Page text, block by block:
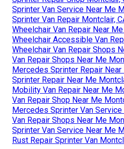
Sprinter Van Service Near Me
Sprinter Van Repair Montclair,
Wheelchair Van Repair Near
Wheelchair Accessible Van
Wheelchair Van Repair Shops
Van Repair Shops Near Me
Mercedes Sprinter Repair Near
Sprinter Repair Near Me
Mobility Van Repair Near Me
Van Repair Shop Near Me
Mercedes Sprinter Van Service
Van Repair Shops Near Me
Sprinter Van Service Near Me
Rust Repair Sprinter Van